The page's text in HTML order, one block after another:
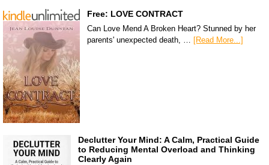
Free: LOVE CONTRACT
Can Love Mend A Broken Heart? Stunned by her
parents' unexpected death, … [Read More...]
Declutter Your Mind: A Calm, Practical Guide
to Reducing Mental Overload and Thinking
Clearly Again